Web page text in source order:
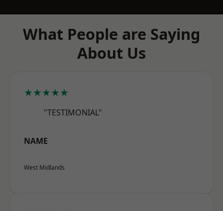
What People are Saying
About Us
★★★★★
"TESTIMONIAL"
NAME
West Midlands